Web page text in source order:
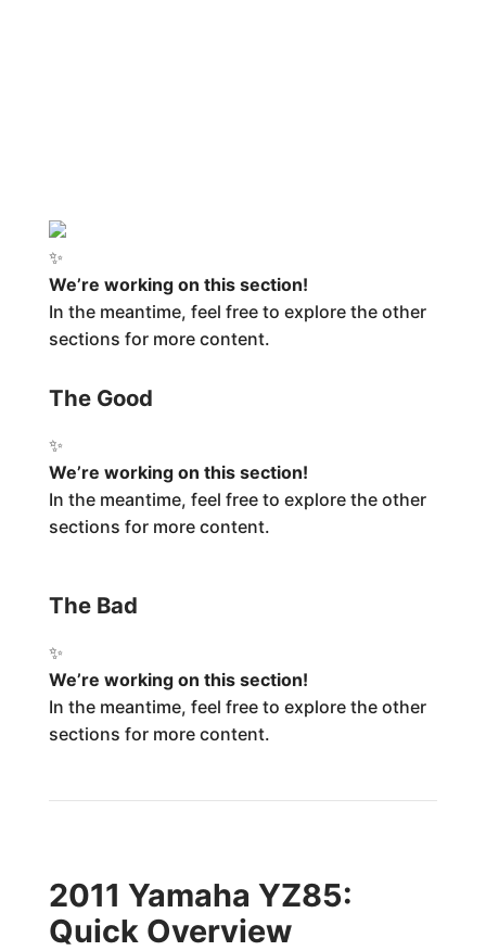
✨
We’re working on this section!
In the meantime, feel free to explore the other
sections for more content.
The Good
✨
We’re working on this section!
In the meantime, feel free to explore the other
sections for more content.
The Bad
✨
We’re working on this section!
In the meantime, feel free to explore the other
sections for more content.
2011 Yamaha YZ85:
Quick Overview